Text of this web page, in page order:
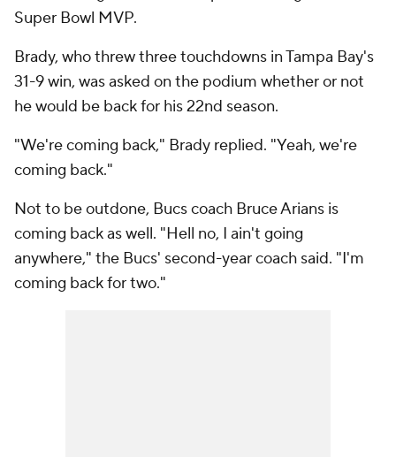
Super Bowl MVP.
Brady, who threw three touchdowns in Tampa Bay's
31-9 win, was asked on the podium whether or not
he would be back for his 22nd season.
"We're coming back," Brady replied. "Yeah, we're
coming back."
Not to be outdone, Bucs coach Bruce Arians is
coming back as well. "Hell no, I ain't going
anywhere," the Bucs' second-year coach said. "I'm
coming back for two."